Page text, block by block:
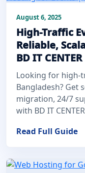
August 6, 2025
High-Traffic
Reliable,
BD IT CENTER
Looking for high-
Bangladesh? Get
migration, 24/7
with BD IT
Read Full Guide